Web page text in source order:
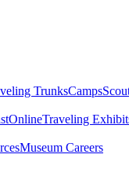
TrunksCamps
OnlineTraveling
Museum Careers